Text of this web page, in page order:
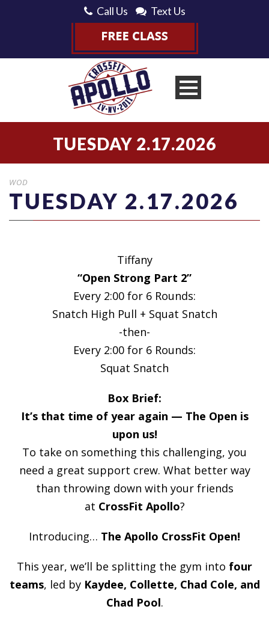
Call Us Text Us
TUESDAY 2.17.2026
WOD
TUESDAY 2.17.2026
Tiffany
“Open Strong Part 2”
Every 2:00 for 6 Rounds:
Snatch High Pull + Squat Snatch
-then-
Every 2:00 for 6 Rounds:
Squat Snatch
Box Brief:
It’s that time of year again — The Open is
upon us!
To take on something this challenging, you
need a great support crew. What better way
than throwing down with your friends
at CrossFit Apollo?
Introducing… The Apollo CrossFit Open!
This year, we’ll be splitting the gym into four
teams, led by Kaydee, Collette, Chad Cole, and
Chad Pool.